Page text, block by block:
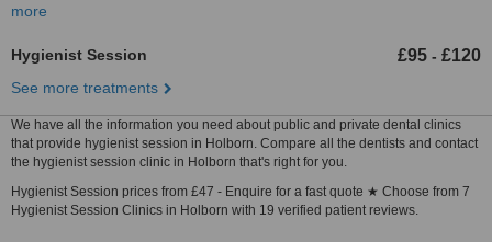
more
Hygienist Session £95 - £120
See more treatments
We have all the information you need about public and private dental clinics
that provide hygienist session in Holborn. Compare all the dentists and contact
the hygienist session clinic in Holborn that's right for you.
Hygienist Session prices from £47 - Enquire for a fast quote ★ Choose from 7
Hygienist Session Clinics in Holborn with 19 verified patient reviews.